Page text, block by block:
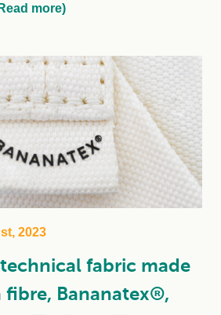
more)
2023
fabric made
Bananatex®,